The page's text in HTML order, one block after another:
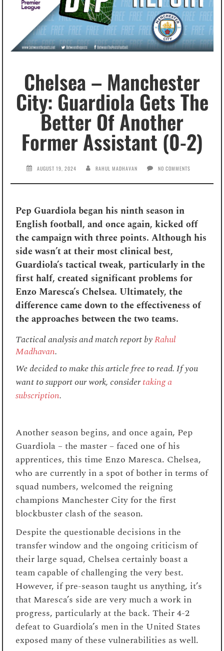
Chelsea – Manchester
City: Guardiola Gets The
Better Of Another
Former Assistant (0-2)
AUGUST 19, 2024 RAHUL MADHAVAN NO COMMENTS
Pep Guardiola began his ninth season in
English football, and once again, kicked off
the campaign with three points. Although his
side wasn’t at their most clinical best,
Guardiola’s tactical tweak, particularly in the
first half, created significant problems for
Enzo Maresca’s Chelsea. Ultimately, the
difference came down to the effectiveness of
the approaches between the two teams.
Tactical analysis and match report byRahul
Madhavan.
We decided to make this article free to read. If you
want to support our work, considertaking a
subscription.
Another season begins, and once again, Pep
Guardiola – the master – faced one of his
apprentices, this time Enzo Maresca. Chelsea,
who are currently in a spot of bother in terms of
squad numbers, welcomed the reigning
champions Manchester City for the first
blockbuster clash of the season.
Despite the questionable decisions in the
transfer window and the ongoing criticism of
their large squad, Chelsea certainly boast a
team capable of challenging the very best.
However, if pre-season taught us anything, it’s
that Maresca’s side are very much a work in
progress, particularly at the back. Their 4-2
defeat to Guardiola’s men in the United States
exposed many of these vulnerabilities as well.